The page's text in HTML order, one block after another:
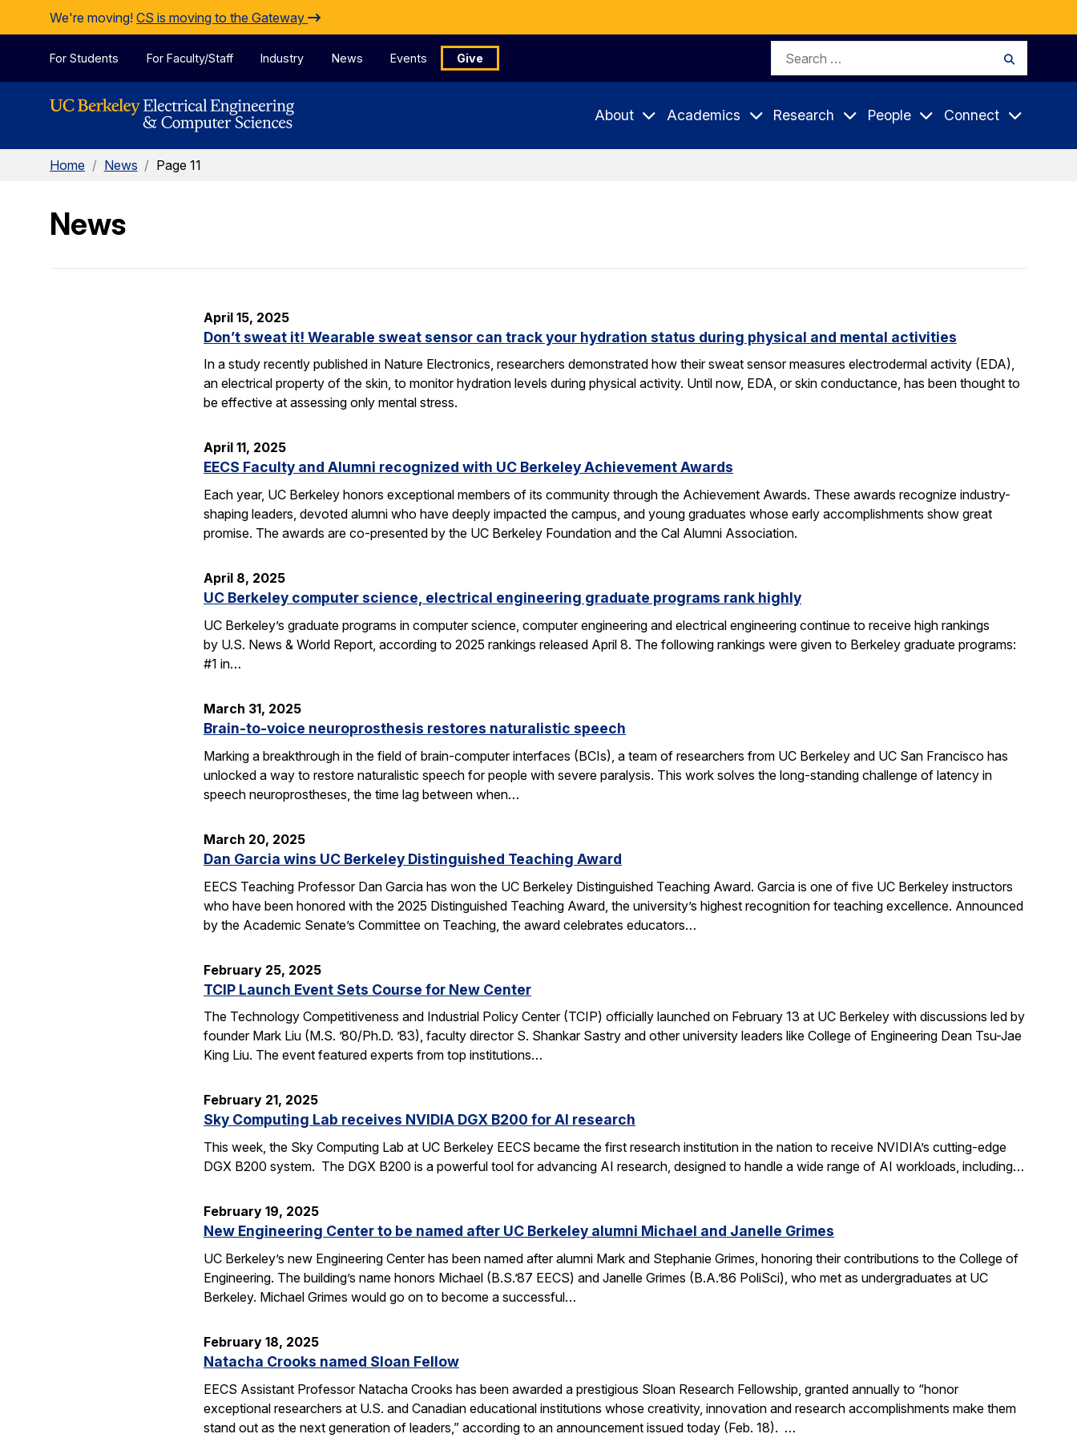
Skip to Content
We're moving! CS is moving to the Gateway
For Students For Faculty/Staff Industry News Events Give
Search
About Academics Research People Connect
Home / News / Page 11
News
April 15, 2025
Don’t sweat it! Wearable sweat sensor can track your hydration status during physical and mental activities
In a study recently published in Nature Electronics, researchers demonstrated how their sweat sensor measures electrodermal activity (EDA),
an electrical property of the skin, to monitor hydration levels during physical activity. Until now, EDA, or skin conductance, has been thought to
be effective at assessing only mental stress.
April 11, 2025
EECS Faculty and Alumni recognized with UC Berkeley Achievement Awards
Each year, UC Berkeley honors exceptional members of its community through the Achievement Awards. These awards recognize industry-
shaping leaders, devoted alumni who have deeply impacted the campus, and young graduates whose early accomplishments show great
promise. The awards are co-presented by the UC Berkeley Foundation and the Cal Alumni Association.
April 8, 2025
UC Berkeley computer science, electrical engineering graduate programs rank highly
UC Berkeley’s graduate programs in computer science, computer engineering and electrical engineering continue to receive high rankings
by U.S. News & World Report, according to 2025 rankings released April 8. The following rankings were given to Berkeley graduate programs:
#1 in…
March 31, 2025
Brain-to-voice neuroprosthesis restores naturalistic speech
Marking a breakthrough in the field of brain-computer interfaces (BCIs), a team of researchers from UC Berkeley and UC San Francisco has
unlocked a way to restore naturalistic speech for people with severe paralysis. This work solves the long-standing challenge of latency in
speech neuroprostheses, the time lag between when…
March 20, 2025
Dan Garcia wins UC Berkeley Distinguished Teaching Award
EECS Teaching Professor Dan Garcia has won the UC Berkeley Distinguished Teaching Award. Garcia is one of five UC Berkeley instructors
who have been honored with the 2025 Distinguished Teaching Award, the university’s highest recognition for teaching excellence. Announced
by the Academic Senate’s Committee on Teaching, the award celebrates educators…
February 25, 2025
TCIP Launch Event Sets Course for New Center
The Technology Competitiveness and Industrial Policy Center (TCIP) officially launched on February 13 at UC Berkeley with discussions led by
founder Mark Liu (M.S. ’80/Ph.D. ’83), faculty director S. Shankar Sastry and other university leaders like College of Engineering Dean Tsu-Jae
King Liu. The event featured experts from top institutions…
February 21, 2025
Sky Computing Lab receives NVIDIA DGX B200 for AI research
This week, the Sky Computing Lab at UC Berkeley EECS became the first research institution in the nation to receive NVIDIA’s cutting-edge
DGX B200 system. The DGX B200 is a powerful tool for advancing AI research, designed to handle a wide range of AI workloads, including…
February 19, 2025
New Engineering Center to be named after UC Berkeley alumni Michael and Janelle Grimes
UC Berkeley’s new Engineering Center has been named after alumni Mark and Stephanie Grimes, honoring their contributions to the College of
Engineering. The building’s name honors Michael (B.S.’87 EECS) and Janelle Grimes (B.A.’86 PoliSci), who met as undergraduates at UC
Berkeley. Michael Grimes would go on to become a successful…
February 18, 2025
Natacha Crooks named Sloan Fellow
EECS Assistant Professor Natacha Crooks has been awarded a prestigious Sloan Research Fellowship, granted annually to “honor
exceptional researchers at U.S. and Canadian educational institutions whose creativity, innovation and research accomplishments make them
stand out as the next generation of leaders,” according to an announcement issued today (Feb. 18). …